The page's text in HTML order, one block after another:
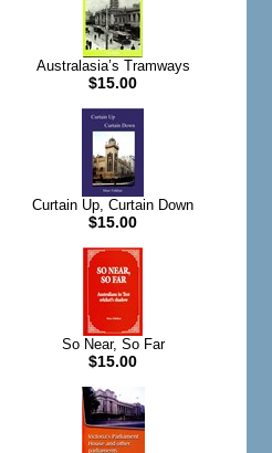
Australasia’s Tramways
$15.00
Curtain Up, Curtain Down
$15.00
So Near, So Far
$15.00